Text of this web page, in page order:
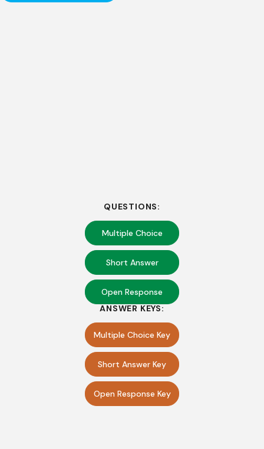
QUESTIONS:
Multiple Choice
Short Answer
Open Response
ANSWER KEYS:
Multiple Choice Key
Short Answer Key
Open Response Key